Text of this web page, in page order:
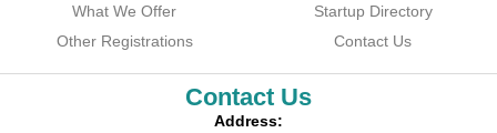
What We Offer
Other Registrations
Startup Directory
Contact Us
Contact Us
Address: